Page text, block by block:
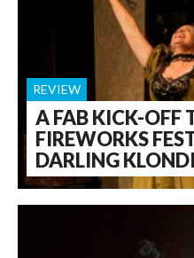
A FAB KICK-OFF
FIREWORKS
DARLING
REVIEW